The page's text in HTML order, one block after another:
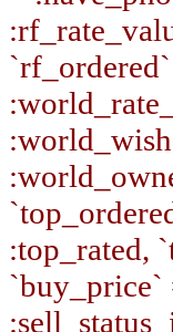
:top_rated,
`buy_price`